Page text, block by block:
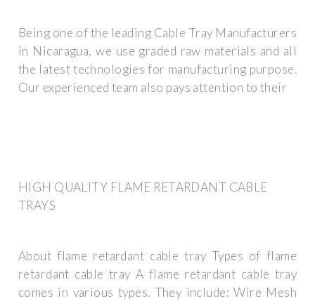
Being one of the leading Cable Tray Manufacturers
in Nicaragua, we use graded raw materials and all
the latest technologies for manufacturing purpose.
Our experienced team also pays attention to their
HIGH QUALITY FLAME RETARDANT CABLE
TRAYS
About flame retardant cable tray Types of flame
retardant cable tray A flame retardant cable tray
comes in various types. They include: Wire Mesh